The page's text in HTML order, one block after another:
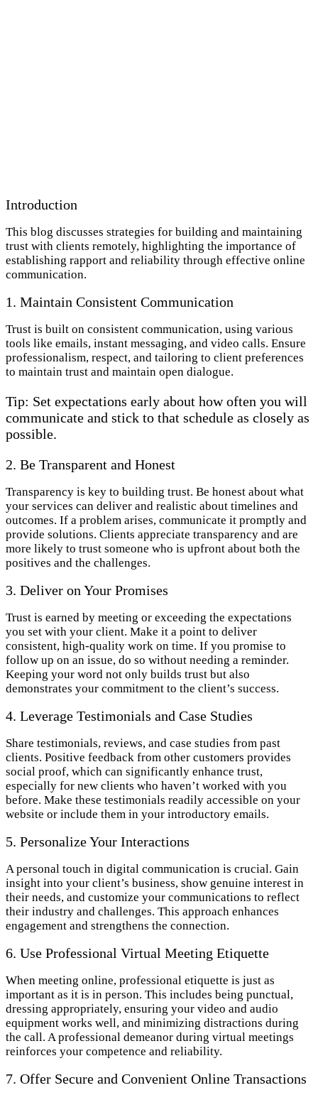
Introduction
This blog discusses strategies for building and maintaining
trust with clients remotely, highlighting the importance of
establishing rapport and reliability through effective online
communication.
1. Maintain Consistent Communication
Trust is built on consistent communication, using various
tools like emails, instant messaging, and video calls. Ensure
professionalism, respect, and tailoring to client preferences
to maintain trust and maintain open dialogue.
Tip: Set expectations early about how often you will
communicate and stick to that schedule as closely as
possible.
2. Be Transparent and Honest
Transparency is key to building trust. Be honest about what
your services can deliver and realistic about timelines and
outcomes. If a problem arises, communicate it promptly and
provide solutions. Clients appreciate transparency and are
more likely to trust someone who is upfront about both the
positives and the challenges.
3. Deliver on Your Promises
Trust is earned by meeting or exceeding the expectations
you set with your client. Make it a point to deliver
consistent, high-quality work on time. If you promise to
follow up on an issue, do so without needing a reminder.
Keeping your word not only builds trust but also
demonstrates your commitment to the client’s success.
4. Leverage Testimonials and Case Studies
Share testimonials, reviews, and case studies from past
clients. Positive feedback from other customers provides
social proof, which can significantly enhance trust,
especially for new clients who haven’t worked with you
before. Make these testimonials readily accessible on your
website or include them in your introductory emails.
5. Personalize Your Interactions
A personal touch in digital communication is crucial. Gain
insight into your client’s business, show genuine interest in
their needs, and customize your communications to reflect
their industry and challenges. This approach enhances
engagement and strengthens the connection.
6. Use Professional Virtual Meeting Etiquette
When meeting online, professional etiquette is just as
important as it is in person. This includes being punctual,
dressing appropriately, ensuring your video and audio
equipment works well, and minimizing distractions during
the call. A professional demeanor during virtual meetings
reinforces your competence and reliability.
7. Offer Secure and Convenient Online Transactions